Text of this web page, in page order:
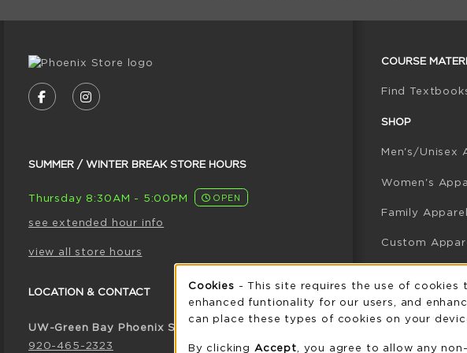
FOLLOW US ON FACEBOOK (OPENS IN A NEW TAB)
FOLLOW US ON INSTAGRAM (OPENS IN A NEW TAB)
SUMMER / WINTER BREAK STORE HOURS
Thursday 8:30AM - 5:00PM OPEN
see extended hour info
view all store hours
LOCATION & CONTACT
UW-Green Bay Phoenix Store
920-465-2323
COURSE
Find
SHOP
Men's/Unisex
Women's
Family Apparel
Custom
Graduation
Cookie
Cookies - This site requires the use of cookies
enhanced funtionality for our users, and
can place these types of cookies on your
By clicking Accept , you agree to allow any